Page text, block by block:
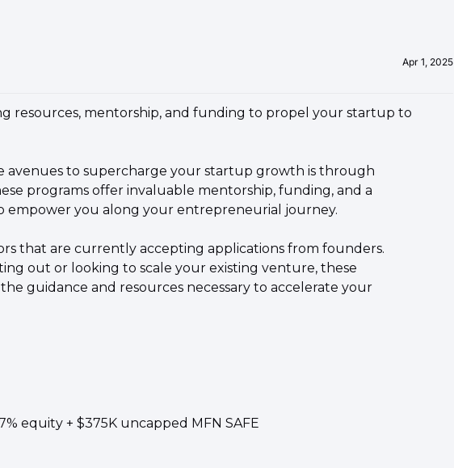
Apr 1, 2025
resources, mentorship, and funding to propel your startup to
programs offer invaluable mentorship, funding, and a
empower you along your entrepreneurial journey.
that are currently accepting applications from founders.
out or looking to scale your existing venture, these
guidance and resources necessary to accelerate your
equity + $375K uncapped MFN SAFE